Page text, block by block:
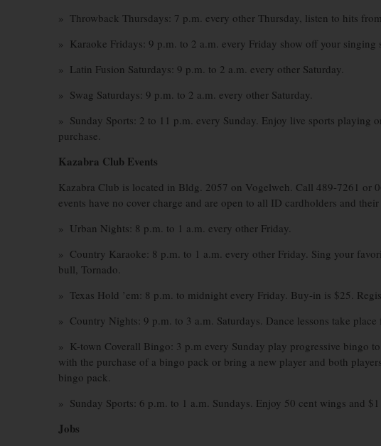
» Throwback Thursdays: 7 p.m. every other Thursday, listen to hits
» Karaoke Fridays: 9 p.m. to 2 a.m. every Friday show off your
» Latin Fusion Saturdays: 9 p.m. to 2 a.m. every other Saturday.
» Swag Saturdays: 9 p.m. to 2 a.m. every other Saturday.
» Sunday Sports: 2 to 11 p.m. every Sunday. Enjoy live sports playing
purchase.
Kazabra Club Events
Kazabra Club is located in Bldg. 2057 on Vogelweh. Call 489-7261 or
events have no cover charge and are open to all ID cardholders and their
» Urban Nights: 8 p.m. to 1 a.m. every other Friday.
» Country Karaoke: 8 p.m. to 1 a.m. every other Friday. Sing your
bull, Tornado.
» Texas Hold ’em: 8 p.m. to midnight every Friday. Buy-in is $25.
» Country Nights: 9 p.m. to 3 a.m. Saturdays. Dance lessons take
» K-town Coverall Bingo: 3 p.m every Sunday play progressive bingo
with the purchase of a bingo pack or bring a new player and both
bingo pack.
» Sunday Sports: 6 p.m. to 1 a.m. Sundays. Enjoy 50 cent wings and
Jobs